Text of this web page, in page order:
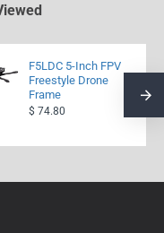
F5LDC 5-Inch FPV
Freestyle Drone
Frame
$ 74.80